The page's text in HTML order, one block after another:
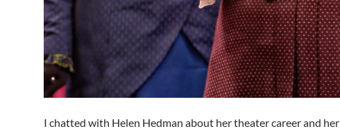
I chatted with Helen Hedman about her theater career and her